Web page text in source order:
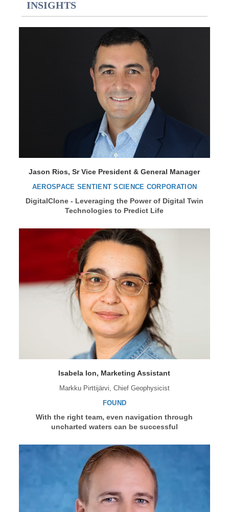
INSIGHTS
Jason Rios, Sr Vice President & General Manager
AEROSPACE SENTIENT SCIENCE CORPORATION
DigitalClone - Leveraging the Power of Digital Twin
Technologies to Predict Life
Isabela Ion, Marketing Assistant
Markku Pirttijärvi, Chief Geophysicist
FOUND
With the right team, even navigation through
uncharted waters can be successful